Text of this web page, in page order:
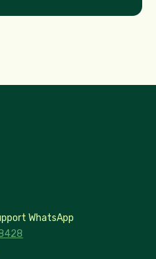
WhatsApp